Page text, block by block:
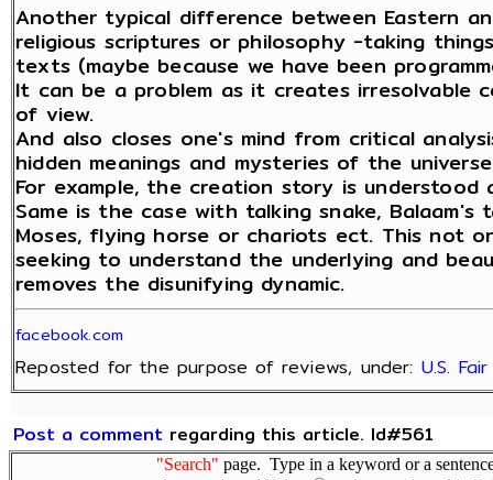
Another typical difference between Eastern
religious scriptures or philosophy -taking
texts (maybe because we have been
It can be a problem as it creates irresolvable
of view.
And also closes one's mind from critical
hidden meanings and mysteries of the
For example, the creation story is understood
Same is the case with talking snake,
Moses, flying horse or chariots ect. This not
seeking to understand the underlying and
removes the disunifying dynamic.
facebook.com
Reposted for the purpose of reviews, under: U.S.
Post a comment regarding this article. Id#561
"Search" page. Type in a keyword or a